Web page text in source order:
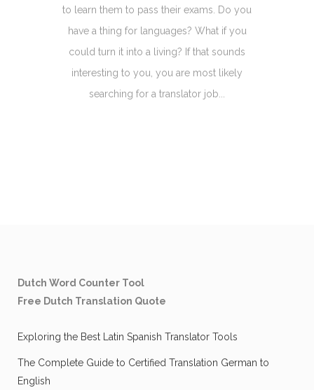
to learn them to pass their exams. Do you
have a thing for languages? What if you
could turn it into a living? If that sounds
interesting to you, you are most likely
searching for a translator job...
Dutch Word Counter Tool
Free Dutch Translation Quote
Exploring the Best Latin Spanish Translator Tools
The Complete Guide to Certified Translation German to
English